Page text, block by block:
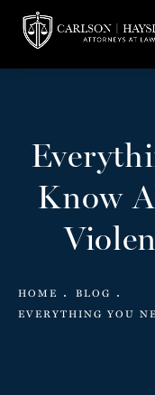
Know
HOME
BLOG
EVERYTHING YOU